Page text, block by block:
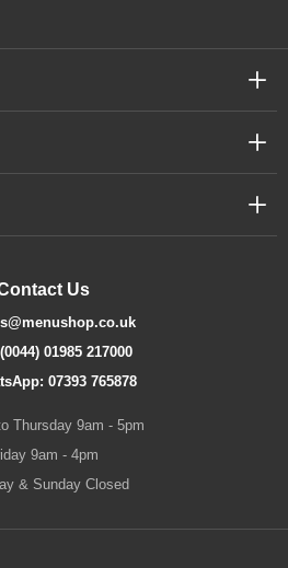
Us
01985 217000
07393 765878
Thursday 9am - 5pm
9am - 4pm
& Sunday Closed